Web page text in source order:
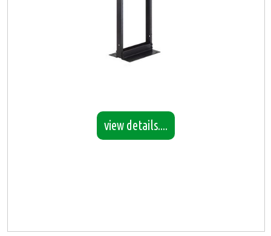
view details....